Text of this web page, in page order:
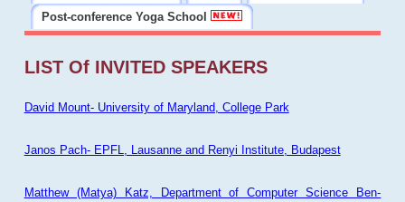
Post-conference Yoga School
LIST Of INVITED SPEAKERS
David Mount- University of Maryland, College Park
Janos Pach- EPFL, Lausanne and Renyi Institute, Budapest
Matthew (Matya) Katz, Department of Computer Science Ben-